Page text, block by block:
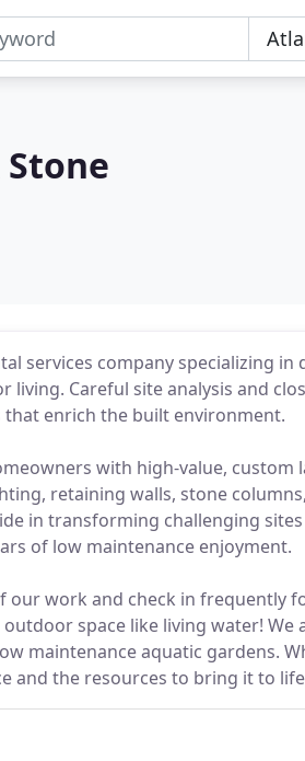
services company specializing
living. Careful site analysis and
enrich the built environment.
with high-value, custom
retaining walls, stone
in transforming challenging
of low maintenance enjoyment.
our work and check in frequently
space like living water! We
maintenance aquatic gardens.
and the resources to bring it to